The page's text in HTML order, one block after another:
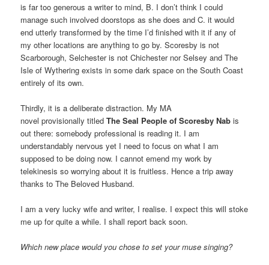
is far too generous a writer to mind, B. I don’t think I could
manage such involved doorstops as she does and C. it would
end utterly transformed by the time I’d finished with it if any of
my other locations are anything to go by. Scoresby is not
Scarborough, Selchester is not Chichester nor Selsey and The
Isle of Wythering exists in some dark space on the South Coast
entirely of its own.
Thirdly, it is a deliberate distraction. My MA
novel provisionally titledThe Seal People of Scoresby Nab is
out there: somebody professional is reading it. I am
understandably nervous yet I need to focus on what I am
supposed to be doing now. I cannot emend my work by
telekinesis so worrying about it is fruitless. Hence a trip away
thanks to The Beloved Husband.
I am a very lucky wife and writer, I realise. I expect this will stoke
me up for quite a while. I shall report back soon.
Which new place would you chose to set your muse singing?